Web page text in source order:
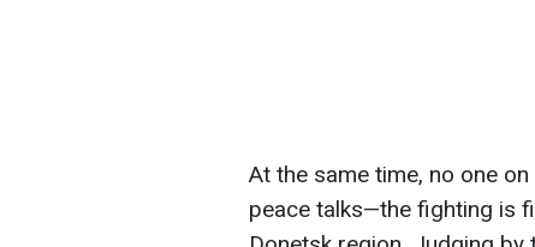
At the same time, no one
peace talks—the fighting is